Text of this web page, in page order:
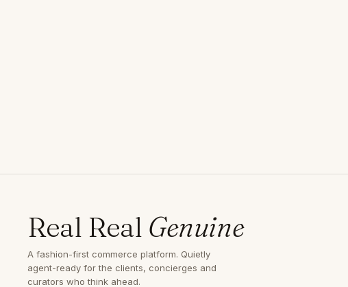
Real Real Genuine
A fashion-first commerce platform. Quietly
agent-ready for the clients, concierges and
curators who think ahead.